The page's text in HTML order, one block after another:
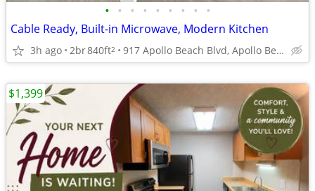
• • • • • • • • •
Cable Ready, Built-in Microwave, Modern Kitchen
3h ago 2br840ft2 917 Apollo Beach Blvd, Apollo Beach, FL
$1,399